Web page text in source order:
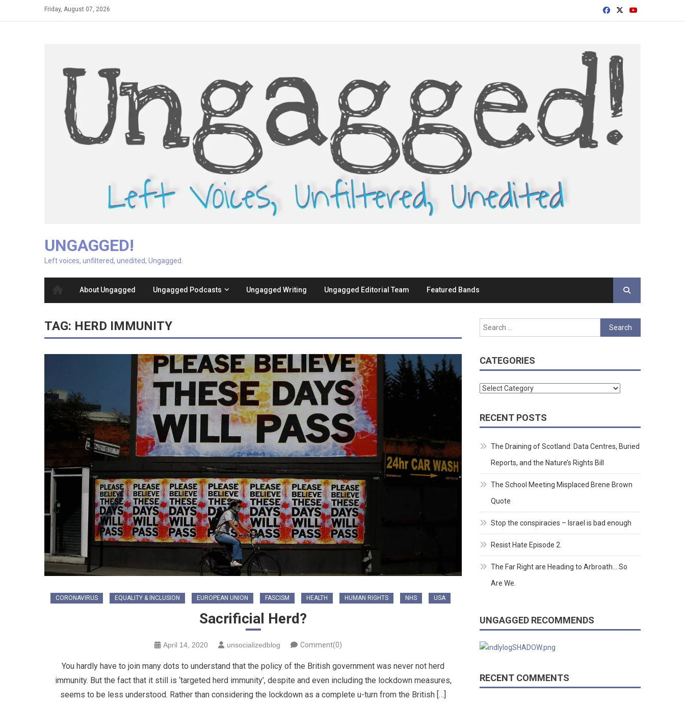
Friday, August 07, 2026
UNGAGGED!
Left voices, unfiltered, unedited, Ungagged.
About Ungagged Ungagged Podcasts Ungagged Writing Ungagged Editorial Team Featured Bands
TAG: HERD IMMUNITY
CORONAVIRUS EQUALITY & INCLUSION EUROPEAN UNION FASCISM HEALTH HUMAN RIGHTS NHS USA
Sacrificial Herd?
April 14, 2020 unsocializedblog Comment(0)
You hardly have to join many dots to understand that the policy of the British government was never not herd
immunity. But the fact that it still is ‘targeted herd immunity’, despite and even including the lockdown measures,
seems to be less understood. Rather than considering the lockdown as a complete u-turn from the British […]
Search
for:
CATEGORIES
Categories
RECENT POSTS
The Draining of Scotland: Data Centres, Buried
Reports, and the Nature’s Rights Bill
The School Meeting Misplaced Brene Brown
Quote
Stop the conspiracies – Israel is bad enough
Resist Hate Episode 2.
The Far Right are Heading to Arbroath… So
Are We.
UNGAGGED RECOMMENDS
RECENT COMMENTS